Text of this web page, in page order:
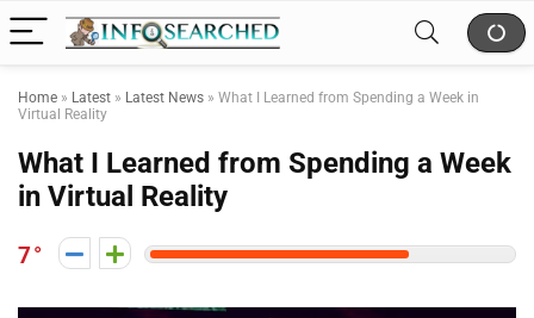
Home » Latest » Latest News » What I Learned from Spending a Week in
Virtual Reality
What I Learned from Spending a Week
in Virtual Reality
7